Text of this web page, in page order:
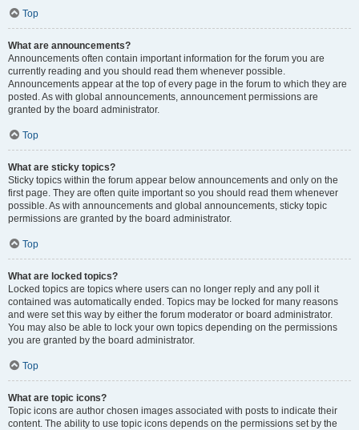
Top
What are announcements?
Announcements often contain important information for the forum you are
currently reading and you should read them whenever possible.
Announcements appear at the top of every page in the forum to which they are
posted. As with global announcements, announcement permissions are
granted by the board administrator.
Top
What are sticky topics?
Sticky topics within the forum appear below announcements and only on the
first page. They are often quite important so you should read them whenever
possible. As with announcements and global announcements, sticky topic
permissions are granted by the board administrator.
Top
What are locked topics?
Locked topics are topics where users can no longer reply and any poll it
contained was automatically ended. Topics may be locked for many reasons
and were set this way by either the forum moderator or board administrator.
You may also be able to lock your own topics depending on the permissions
you are granted by the board administrator.
Top
What are topic icons?
Topic icons are author chosen images associated with posts to indicate their
content. The ability to use topic icons depends on the permissions set by the